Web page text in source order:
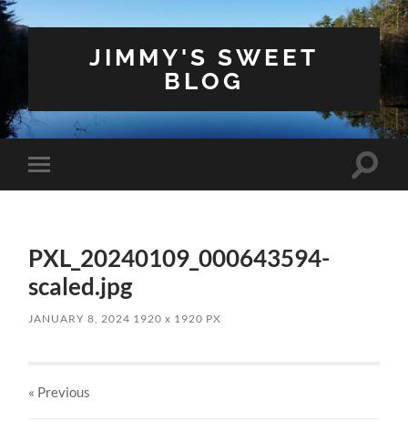
JIMMY'S SWEET
BLOG
Toggle
mobile
Toggle
PXL_20240109_000643594-
scaled.jpg
JANUARY 8, 2024 1920x 1920 PX
« Previous